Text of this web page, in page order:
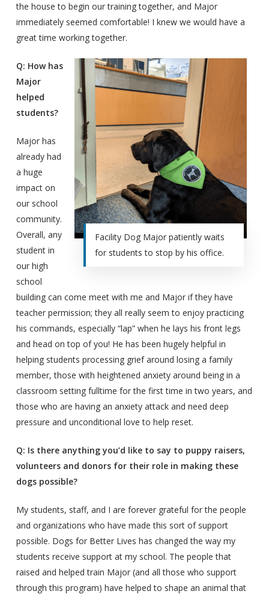
the house to begin our training together, and Major
immediately seemed comfortable! I knew we would have a
great time working together.
Facility Dog Major patiently waits
for students to stop by his office.
Q: How has
Major
helped
students?
Major has
already had
a huge
impact on
our school
community.
Overall, any
student in
our high
school
building can come meet with me and Major if they have
teacher permission; they all really seem to enjoy practicing
his commands, especially “lap” when he lays his front legs
and head on top of you! He has been hugely helpful in
helping students processing grief around losing a family
member, those with heightened anxiety around being in a
classroom setting fulltime for the first time in two years, and
those who are having an anxiety attack and need deep
pressure and unconditional love to help reset.
Q: Is there anything you’d like to say to puppy raisers,
volunteers and donors for their role in making these
dogs possible?
My students, staff, and I are forever grateful for the people
and organizations who have made this sort of support
possible. Dogs for Better Lives has changed the way my
students receive support at my school. The people that
raised and helped train Major (and all those who support
through this program) have helped to shape an animal that